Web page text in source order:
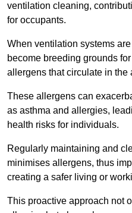
ventilation cleaning,
for occupants.
When ventilation systems
become breeding grounds
allergens that circulate in the
These allergens can
as asthma and allergies,
health risks for individuals.
Regularly maintaining and
minimises allergens, thus
creating a safer living or
This proactive approach not